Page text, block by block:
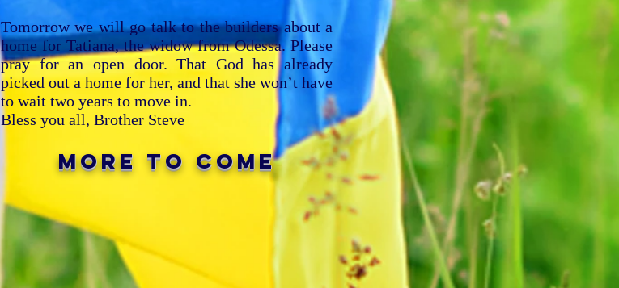
Tomorrow we will go talk to the builders about a
home for Tatiana, the widow from Odessa. Please
pray for an open door. That God has already
picked out a home for her, and that she won’t have
to wait two years to move in.
Bless you all, Brother Steve
mORE TO COME